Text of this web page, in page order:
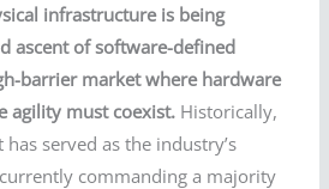
infrastructure is being
ascent of software-defined
barrier market where hardware
agility must coexist. Historically,
served as the industry’s
commanding a majority